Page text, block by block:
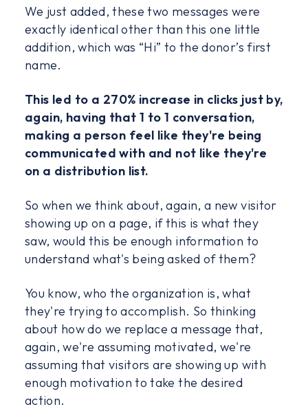
We just added, these two messages were
exactly identical other than this one little
addition, which was “Hi” to the donor’s first
name.
This led to a 270% increase in clicks just by,
again, having that 1 to 1 conversation,
making a person feel like they're being
communicated with and not like they're
on a distribution list.
So when we think about, again, a new visitor
showing up on a page, if this is what they
saw, would this be enough information to
understand what's being asked of them?
You know, who the organization is, what
they're trying to accomplish. So thinking
about how do we replace a message that,
again, we're assuming motivated, we're
assuming that visitors are showing up with
enough motivation to take the desired
action.